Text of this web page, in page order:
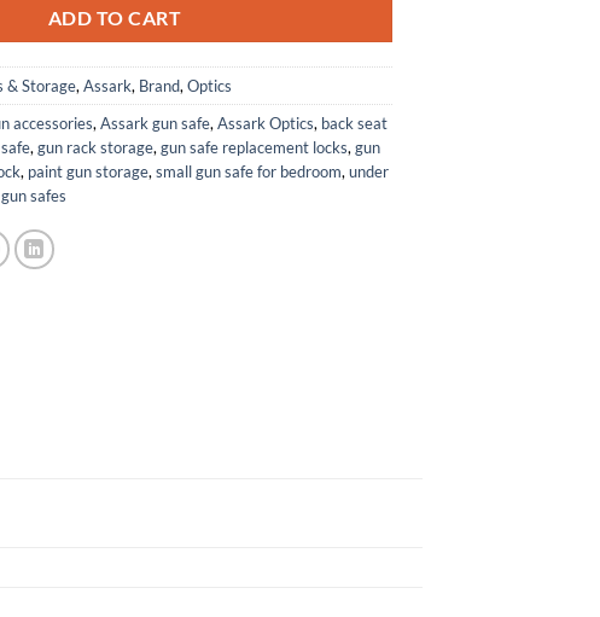
ADD TO CART
& Storage,Assark, Brand,Optics
accessories,Assark gun safe,Assark Optics, back seat
,gun rack storage,gun safe replacement locks,gun
, paint gun storage,small gun safe for bedroom,under
safes